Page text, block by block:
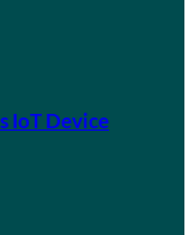
IoT Device